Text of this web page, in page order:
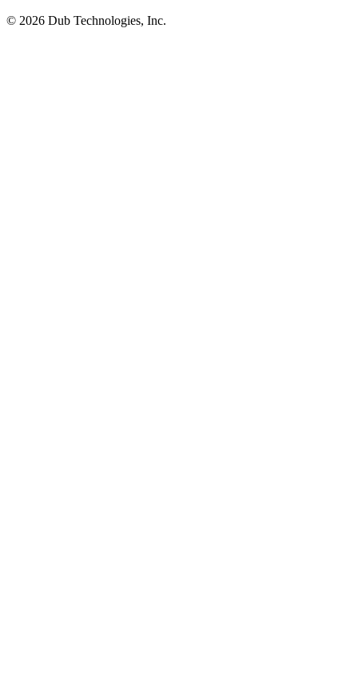
© 2026 Dub Technologies, Inc.